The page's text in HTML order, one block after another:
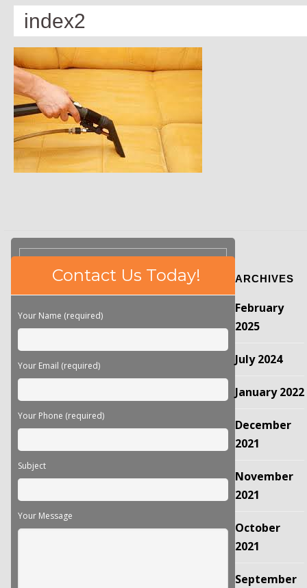
index2
this
field
Contact Us Today!
Your Name (required)
Your Email (required)
Your Phone (required)
Subject
Your Message
ARCHIVES
February
2025
July 2024
January 2022
December
2021
November
2021
October
2021
September